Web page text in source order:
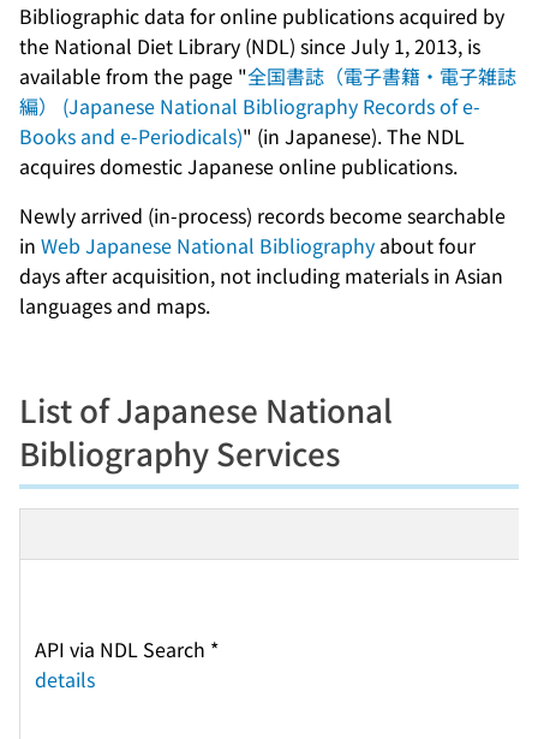
Bibliographic data for online publications acquired by
the National Diet Library (NDL) since July 1, 2013, is
available from the page "全国書誌（電子書籍・電子雑誌
編） (Japanese National Bibliography Records of e-
Books and e-Periodicals)" (in Japanese). The NDL
acquires domestic Japanese online publications.
Newly arrived (in-process) records become searchable
in Web Japanese National Bibliography about four
days after acquisition, not including materials in Asian
languages and maps.
List of Japanese National
Bibliography Services
API via NDL Search *
details